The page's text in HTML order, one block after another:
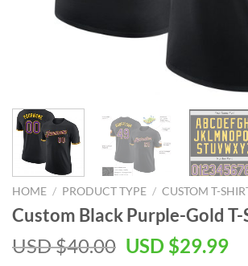
HOME / PRODUCT TYPE / CUSTOM T-
Custom Black Purple-Gold
USD $40.00 Original
USD $29.99